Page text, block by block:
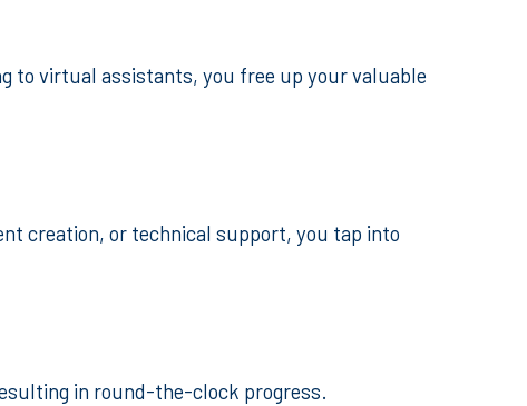
to virtual assistants, you free up your valuable
creation, or technical support, you tap into
in round-the-clock progress.